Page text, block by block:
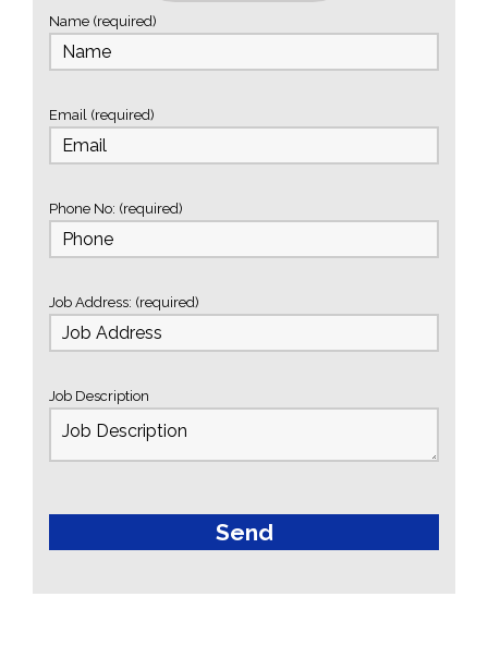
Name (required)
Email (required)
Phone No: (required)
Job Address: (required)
Job Description